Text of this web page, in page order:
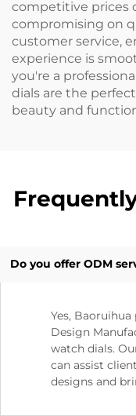
competitive prices
compromising on
customer service,
experience is
you're a
dials are the
beauty and
Do you offer ODM
Yes,
Design
watch dials.
can assist
designs and